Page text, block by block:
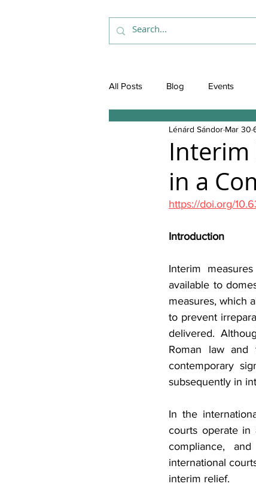
All Posts Blog Events
Interim
in a
Lénárd Sándor Mar 30
https://doi.org/
Introduction
Interim
available to
measures, which
to prevent
delivered.
Roman law and
contemporary
subsequently in
In the
courts operate in
compliance,
international
interim relief.